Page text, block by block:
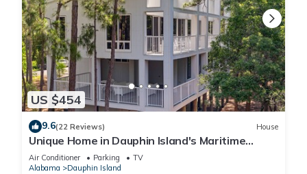
US $454
9.6(22 Reviews) House
Unique Home in Dauphin Island's Maritime
Forest - Stunning Home and Water Views
Air Conditioner Parking
TV
Alabama
Dauphin Island